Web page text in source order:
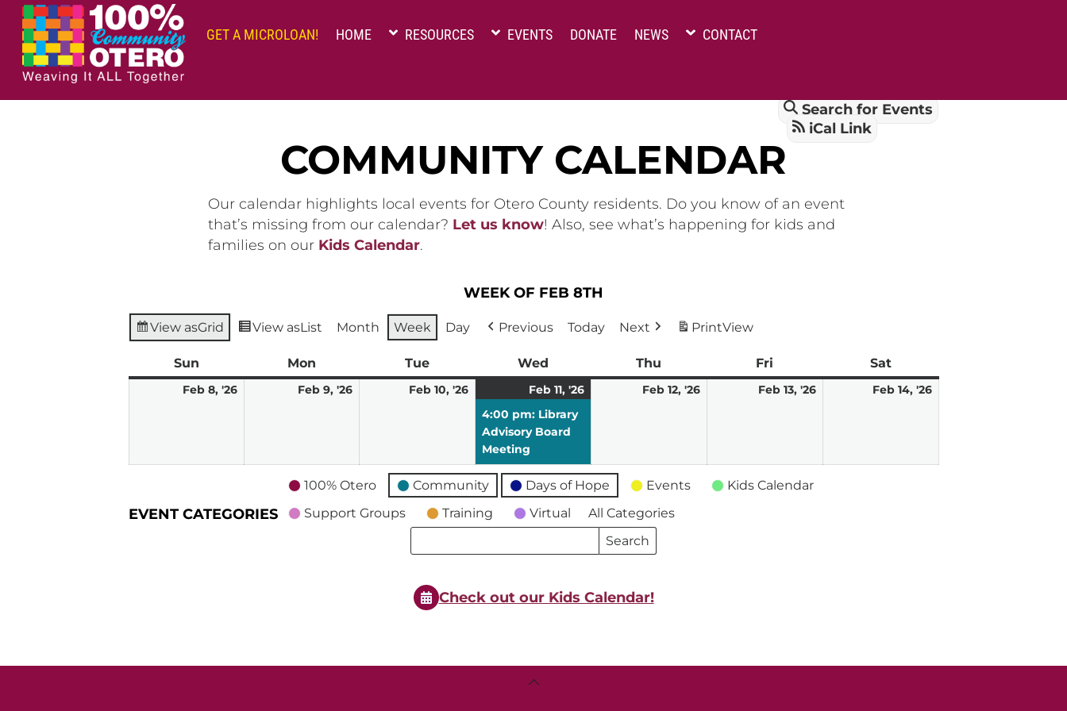
Skip
content
GET A MICROLOAN! HOME RESOURCES EVENTS DONATE NEWS CONTACT
Search for Events
iCal Link
COMMUNITY CALENDAR
Our calendar highlights local events for Otero County residents. Do you know of an event
that’s missing from our calendar? Let us know! Also, see what’s happening for kids and
families on our Kids Calendar.
WEEK OF FEB 8TH
View asGrid View asList Month Week Day Previous Today Next PrintView
Sun Mon TueTuesday Wed Thu Fri SatSaturday
Feb 8, '26 Feb 9, '26 FebruaryFeb 10, '26
10,
2026
Feb 11, '26 February
4:00 pm: Library
Advisory Board
Meeting
Feb 12, '26 FebruaryFeb 13, '26 FebruaryFeb 14, '26
EVENT CATEGORIES
100% Otero Community Days of Hope Events
Kids Calendar
Support Groups
Training Virtual All Categories
Search
Search
Events
Check out our Kids Calendar!
Back